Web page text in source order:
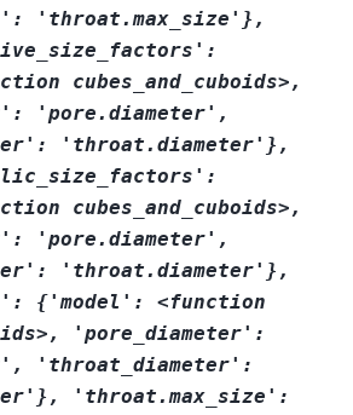
'throat.max_size'},
cubes_and_cuboids>,
'pore.diameter',
'throat.diameter'},
cubes_and_cuboids>,
'pore.diameter',
'throat.diameter'},
{'model':
<function
'pore_diameter':
'throat_diameter':
'throat.max_size':